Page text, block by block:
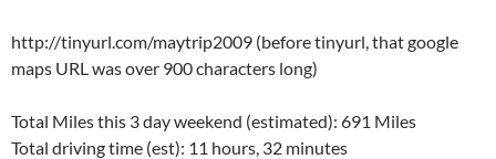
http://tinyurl.com/maytrip2009 (before tinyurl, that google
maps URL was over 900 characters long)
Total Miles this 3 day weekend (estimated): 691 Miles
Total driving time (est): 11 hours, 32 minutes